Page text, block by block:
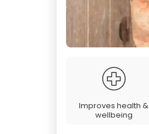
Improves health &
wellbeing